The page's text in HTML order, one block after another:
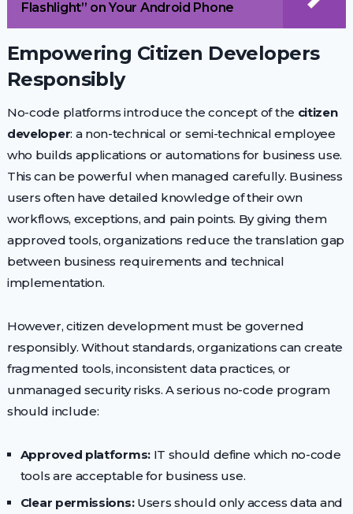
Flashlight” on Your Android Phone
Empowering Citizen Developers
Responsibly
No-code platforms introduce the concept of the citizen
developer: a non-technical or semi-technical employee
who builds applications or automations for business use.
This can be powerful when managed carefully. Business
users often have detailed knowledge of their own
workflows, exceptions, and pain points. By giving them
approved tools, organizations reduce the translation gap
between business requirements and technical
implementation.
However, citizen development must be governed
responsibly. Without standards, organizations can create
fragmented tools, inconsistent data practices, or
unmanaged security risks. A serious no-code program
should include:
Approved platforms:IT should define which no-code
tools are acceptable for business use.
Clear permissions:Users should only access data and